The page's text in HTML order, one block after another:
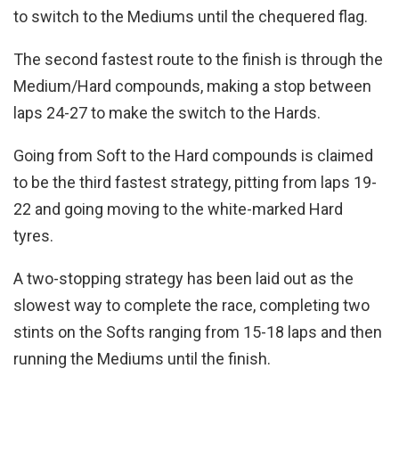
to switch to the Mediums until the chequered flag.
The second fastest route to the finish is through the
Medium/Hard compounds, making a stop between
laps 24-27 to make the switch to the Hards.
Going from Soft to the Hard compounds is claimed
to be the third fastest strategy, pitting from laps 19-
22 and going moving to the white-marked Hard
tyres.
A two-stopping strategy has been laid out as the
slowest way to complete the race, completing two
stints on the Softs ranging from 15-18 laps and then
running the Mediums until the finish.